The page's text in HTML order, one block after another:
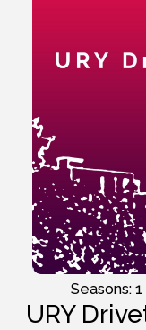
Seasons: 1
URY